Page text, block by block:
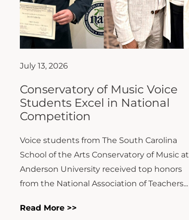
July 13, 2026
Conservatory of Music Voice
Students Excel in National
Competition
Voice students from The South Carolina
School of the Arts Conservatory of Music at
Anderson University received top honors
from the National Association of Teachers...
Read More >>